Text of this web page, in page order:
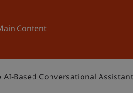
ContentNews and Events
Based Conversational Assistant